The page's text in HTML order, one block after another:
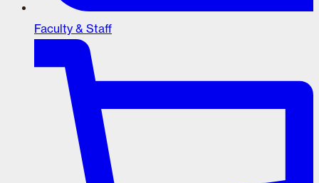
Faculty & Staff